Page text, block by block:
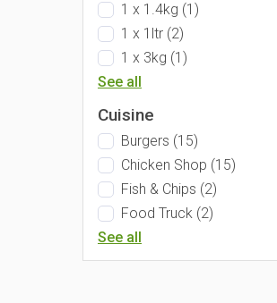
1 x 1.4kg (1 )
1 x 1ltr (2)
1 x 3kg (1 )
See all
Cuisine
Burgers (15)
Chicken Shop (15)
Fish & Chips (2)
Food Truck (2)
See all